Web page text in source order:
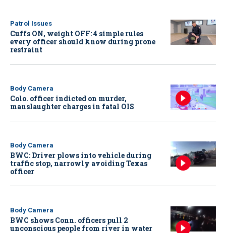
Patrol Issues
Cuffs ON, weight OFF: 4 simple rules
every officer should know during prone
restraint
Body Camera
Colo. officer indicted on murder,
manslaughter charges in fatal OIS
Body Camera
BWC: Driver plows into vehicle during
traffic stop, narrowly avoiding Texas
officer
Body Camera
BWC shows Conn. officers pull 2
unconscious people from river in water